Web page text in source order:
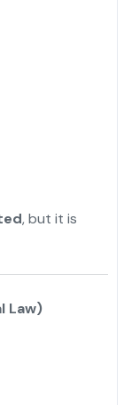
, but it is
Law)